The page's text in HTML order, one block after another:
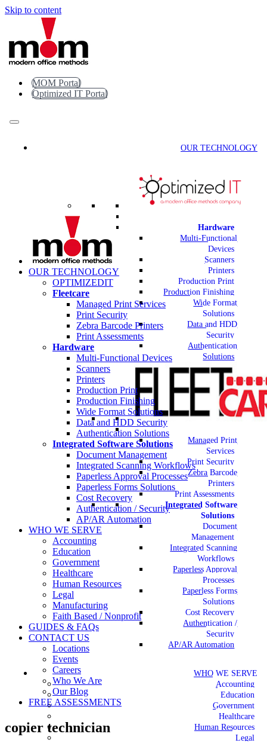
Skip to content
MOM Portal
Optimized IT Portal
OUR TECHNOLOGY
Hardware
Multi-Functional
Devices
Scanners
Printers
Production Print
Production Finishing
Wide Format
Solutions
Data and HDD
Security
Authentication
Solutions
Managed Print
Services
Print Security
Zebra Barcode
Printers
Print Assessments
Integrated Software
Solutions
Document
Management
Integrated Scanning
Workflows
Paperless Approval
Processes
Paperless Forms
Solutions
Cost Recovery
Authentication /
Security
AP/AR Automation
WHO WE SERVE
Accounting
Education
Government
Healthcare
Human Resources
Legal
OUR TECHNOLOGY
OPTIMIZEDIT
Fleetcare
Managed Print Services
Print Security
Zebra Barcode Printers
Print Assessments
Hardware
Multi-Functional Devices
Scanners
Printers
Production Print
Production Finishing
Wide Format Solutions
Data and HDD Security
Authentication Solutions
Integrated Software Solutions
Document Management
Integrated Scanning Workflows
Paperless Approval Processes
Paperless Forms Solutions
Cost Recovery
Authentication / Security
AP/AR Automation
WHO WE SERVE
Accounting
Education
Government
Healthcare
Human Resources
Legal
Manufacturing
Faith Based / Nonprofit
GUIDES & FAQs
CONTACT US
Locations
Events
Careers
Who We Are
Our Blog
FREE ASSESSMENTS
copier technician